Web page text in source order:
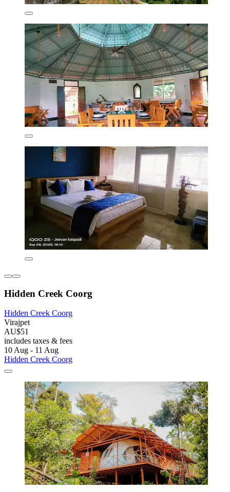
Hidden Creek Coorg
Hidden Creek Coorg
Virajpet
AU$51
includes taxes & fees
10 Aug - 11 Aug
Hidden Creek Coorg